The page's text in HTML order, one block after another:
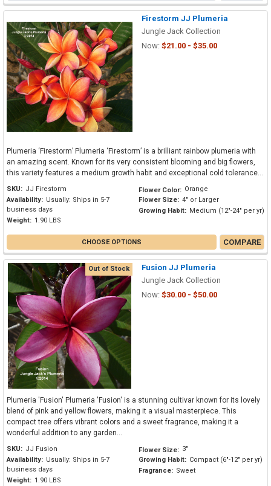
Firestorm JJ Plumeria
Jungle Jack Collection
Now: $21.00 - $35.00
Plumeria ‘Firestorm’ Plumeria ‘Firestorm’ is a brilliant rainbow plumeria with
an amazing scent. Known for its very consistent blooming and big flowers,
this variety features a medium growth habit and exceptional cold tolerance...
SKU: JJ Firestorm
Availability: Usually: Ships in 5-7
business days
Weight: 1.90 LBS
Flower Color: Orange
Flower Size: 4" or Larger
Growing Habit: Medium (12"-24" per yr)
CHOOSE OPTIONS COMPARE
Out of Stock
Fusion JJ Plumeria
Jungle Jack Collection
Now: $30.00 - $50.00
Plumeria 'Fusion' Plumeria 'Fusion' is a stunning cultivar known for its lovely
blend of pink and yellow flowers, making it a visual masterpiece. This
compact tree offers vibrant colors and a sweet fragrance, making it a
wonderful addition to any garden...
SKU: JJ Fusion
Availability: Usually: Ships in 5-7
business days
Weight: 1.90 LBS
Flower Size: 3"
Growing Habit: Compact (6"-12" per yr)
Fragrance: Sweet